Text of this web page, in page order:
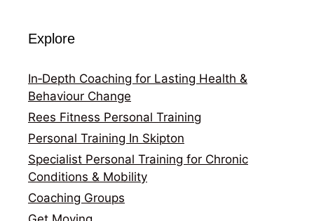
Explore
In‑Depth Coaching for Lasting Health &
Behaviour Change
Rees Fitness Personal Training
Personal Training In Skipton
Specialist Personal Training for Chronic
Conditions & Mobility
Coaching Groups